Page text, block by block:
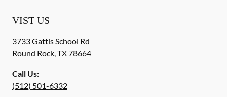
VIST US
3733 Gattis School Rd
Round Rock,TX78664
Call Us:
(512) 501-6332